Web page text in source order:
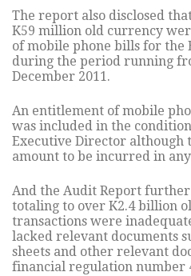
The report also disclosed
K59 million old currency
of mobile phone bills for the
during the period running
December 2011.
An entitlement of mobile
was included in the
Executive Director although
amount to be incurred in
And the Audit Report
totaling to over K2.4 billion
transactions were
lacked relevant documents
sheets and other relevant
financial regulation number